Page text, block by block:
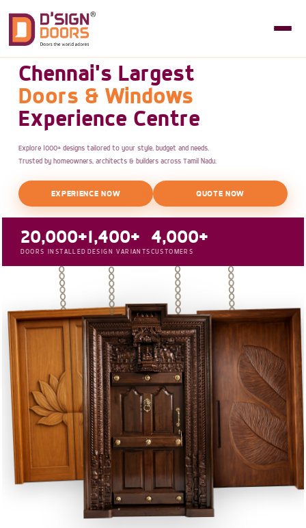
Chennai's Largest
Doors & Windows
Experience Centre
Explore 1000+ designs tailored to your style, budget and needs.
Trusted by homeowners, architects & builders across Tamil Nadu.
EXPERIENCE NOW QUOTE NOW
20,000+
DOORS INSTALLED
1,400+
DESIGN VARIANTS
4,000+
CUSTOMERS